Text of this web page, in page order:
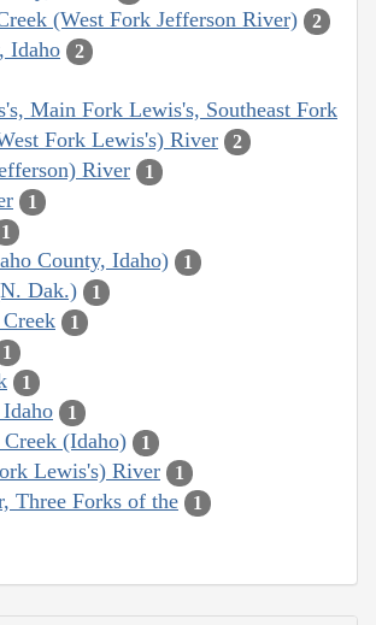
(West Fork Jefferson River) 2
Idaho 2
Main Fork Lewis's, Southeast Fork
Fork Lewis's) River
2
River 1
1
1
County, Idaho) 1
Dak.) 1
1
1
1
1
(Idaho) 1
Lewis's) River 1
Three Forks of the 1